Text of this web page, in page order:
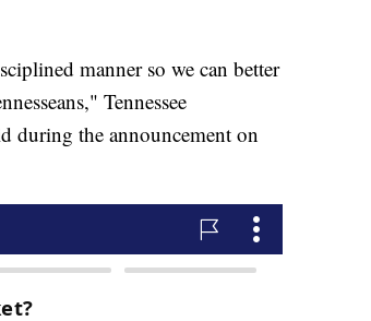
manner so we can better
Tennessee
during the announcement on